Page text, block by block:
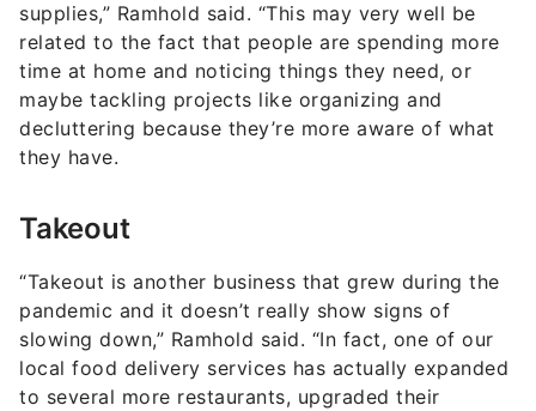
supplies,” Ramhold said. “This may very well be
related to the fact that people are spending more
time at home and noticing things they need, or
maybe tackling projects like organizing and
decluttering because they’re more aware of what
they have.
Takeout
“Takeout is another business that grew during the
pandemic and it doesn’t really show signs of
slowing down,” Ramhold said. “In fact, one of our
local food delivery services has actually expanded
to several more restaurants, upgraded their